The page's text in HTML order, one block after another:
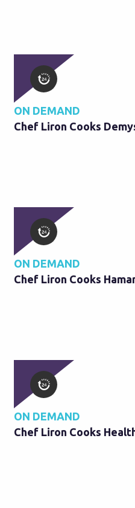
ON DEMAND
Chef Liron Cooks
ON DEMAND
Chef Liron Cooks
ON DEMAND
Chef Liron Cooks